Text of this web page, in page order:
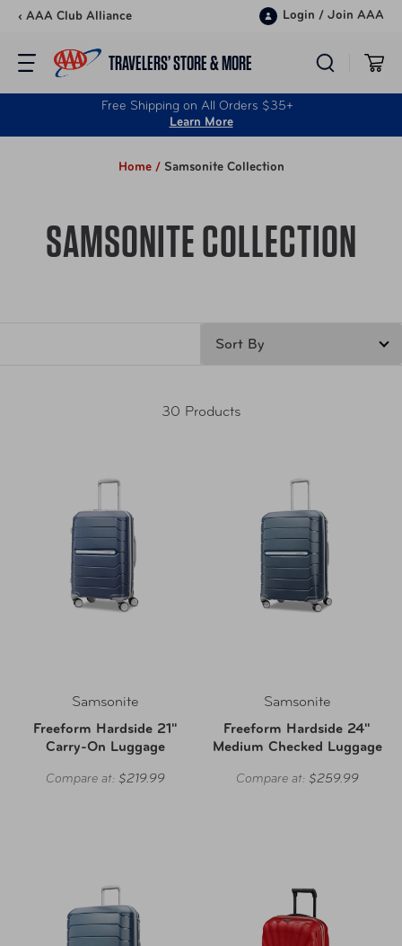
Skip to content
‹ AAA Club Alliance Login / Join AAA
TRAVELERS’ STORE & MORE
Free Shipping on All Orders $35+
Learn More
Home / Samsonite Collection
SAMSONITE COLLECTION
30 Products
Samsonite
Freeform Hardside 21"
Carry-On Luggage
Compare at: $219.99
Samsonite
Freeform Hardside 24"
Medium Checked Luggage
Compare at: $259.99